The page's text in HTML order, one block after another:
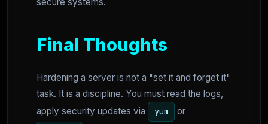
Final Thoughts
Hardening a server is not a "set it and forget it"
task. It is a discipline. You must read the logs,
apply security updates via
yum or